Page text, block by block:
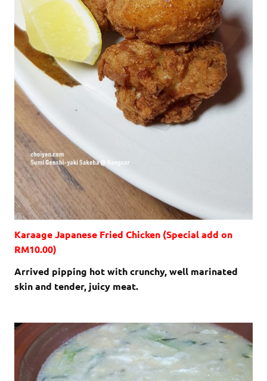
Karaage Japanese Fried Chicken (Special add on
RM10.00)
Arrived pipping hot with crunchy, well marinated
skin and tender, juicy meat.